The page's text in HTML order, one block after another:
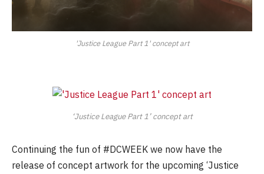
'Justice League Part 1' concept art
‘Justice League Part 1’ concept art
Continuing the fun of #DCWEEK we now have the
release of concept artwork for the upcoming ‘Justice